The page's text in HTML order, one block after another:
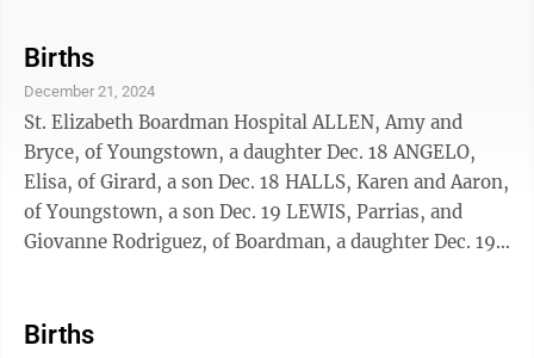
Births
December 21, 2024
St. Elizabeth Boardman Hospital ALLEN, Amy and
Bryce, of Youngstown, a daughter Dec. 18 ANGELO,
Elisa, of Girard, a son Dec. 18 HALLS, Karen and Aaron,
of Youngstown, a son Dec. 19 LEWIS, Parrias, and
Giovanne Rodriguez, of Boardman, a daughter Dec. 19
Campbell, a daughter Dec. 18
Births